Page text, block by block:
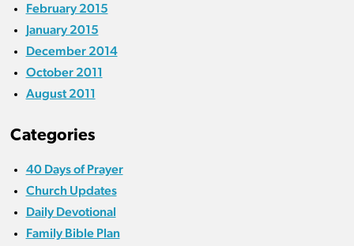
February 2015
January 2015
December 2014
October 2011
August 2011
Categories
40 Days of Prayer
Church Updates
Daily Devotional
Family Bible Plan